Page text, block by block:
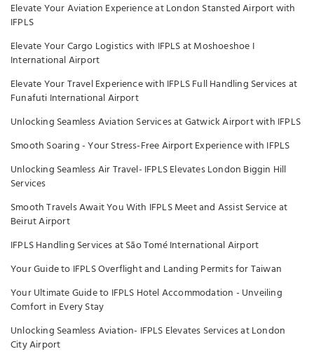
Elevate Your Aviation Experience at London Stansted Airport with
IFPLS
Elevate Your Cargo Logistics with IFPLS at Moshoeshoe I
International Airport
Elevate Your Travel Experience with IFPLS Full Handling Services at
Funafuti International Airport
Unlocking Seamless Aviation Services at Gatwick Airport with IFPLS
Smooth Soaring - Your Stress-Free Airport Experience with IFPLS
Unlocking Seamless Air Travel- IFPLS Elevates London Biggin Hill
Services
Smooth Travels Await You With IFPLS Meet and Assist Service at
Beirut Airport
IFPLS Handling Services at São Tomé International Airport
Your Guide to IFPLS Overflight and Landing Permits for Taiwan
Your Ultimate Guide to IFPLS Hotel Accommodation - Unveiling
Comfort in Every Stay
Unlocking Seamless Aviation- IFPLS Elevates Services at London
City Airport